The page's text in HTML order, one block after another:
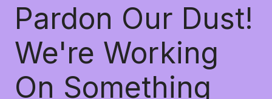
Pardon Our Dust!
We're Working
On Something